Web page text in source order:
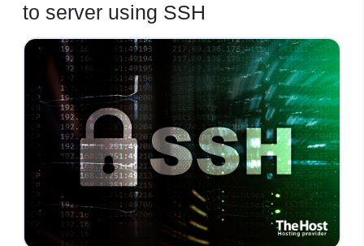
to server using SSH